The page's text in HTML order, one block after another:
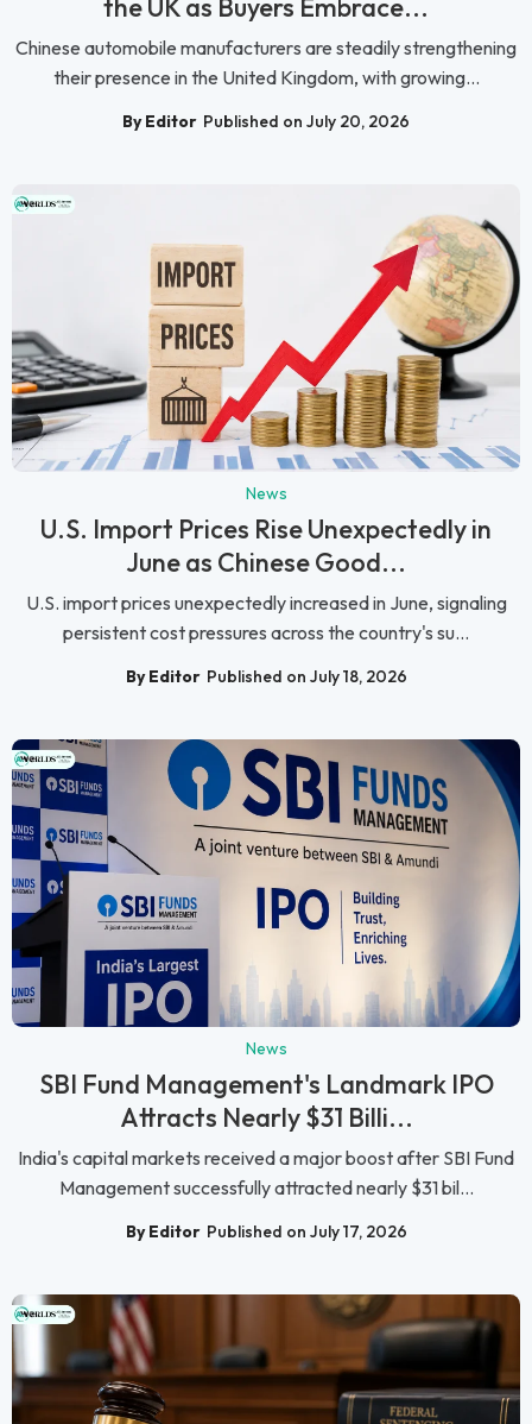
the UK as Buyers Embrace...
Chinese automobile manufacturers are steadily strengthening
their presence in the United Kingdom, with growing...
By Editor Published on July 20, 2026
News
U.S. Import Prices Rise Unexpectedly in
June as Chinese Good...
U.S. import prices unexpectedly increased in June, signaling
persistent cost pressures across the country's su...
By Editor Published on July 18, 2026
News
SBI Fund Management's Landmark IPO
Attracts Nearly $31 Billi...
India's capital markets received a major boost after SBI Fund
Management successfully attracted nearly $31 bil...
By Editor Published on July 17, 2026